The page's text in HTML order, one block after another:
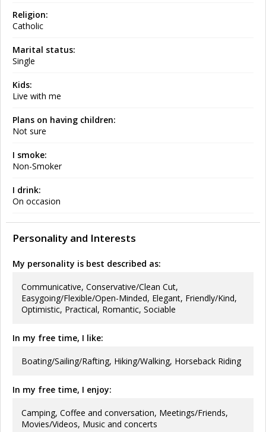
Religion:
Catholic
Marital status:
Single
Kids:
Live with me
Plans on having children:
Not sure
I smoke:
Non-Smoker
I drink:
On occasion
Personality and Interests
My personality is best described as:
Communicative, Conservative/Clean Cut,
Easygoing/Flexible/Open-Minded, Elegant, Friendly/Kind,
Optimistic, Practical, Romantic, Sociable
In my free time, I like:
Boating/Sailing/Rafting, Hiking/Walking, Horseback Riding
In my free time, I enjoy:
Camping, Coffee and conversation, Meetings/Friends,
Movies/Videos, Music and concerts